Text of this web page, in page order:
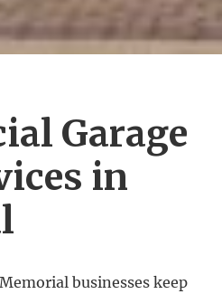
Garage
in
businesses keep